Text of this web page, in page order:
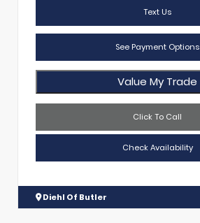
Text Us
See Payment Options
Value My Trade
Click To Call
Check Availability
Diehl Of Butler